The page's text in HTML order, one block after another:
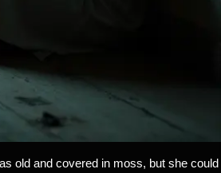
old and covered in moss, but she could